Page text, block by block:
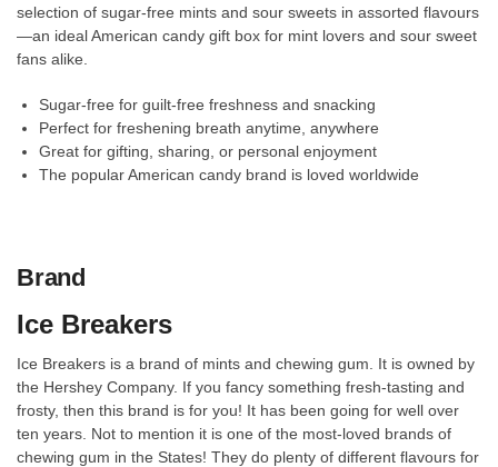
selection of sugar-free mints and sour sweets in assorted flavours
—an ideal American candy gift box for mint lovers and sour sweet
fans alike.
Sugar-free for guilt-free freshness and snacking
Perfect for freshening breath anytime, anywhere
Great for gifting, sharing, or personal enjoyment
The popular American candy brand is loved worldwide
Brand
Ice Breakers
Ice Breakers is a brand of mints and chewing gum. It is owned by
the Hershey Company. If you fancy something fresh-tasting and
frosty, then this brand is for you! It has been going for well over
ten years. Not to mention it is one of the most-loved brands of
chewing gum in the States! They do plenty of different flavours for